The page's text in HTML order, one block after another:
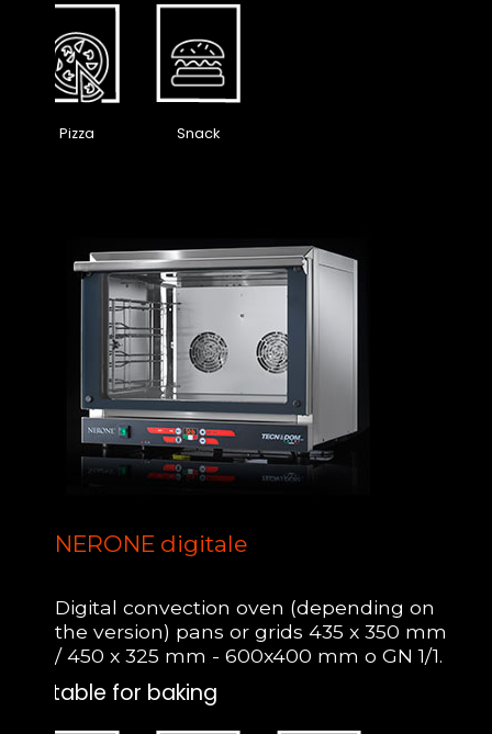
Pizza Snack
NERONE digitale
Digital convection oven (depending on
the version) pans or grids 435 x 350 mm
/ 450 x 325 mm - 600x400 mm o GN 1/1.
Suitable for baking